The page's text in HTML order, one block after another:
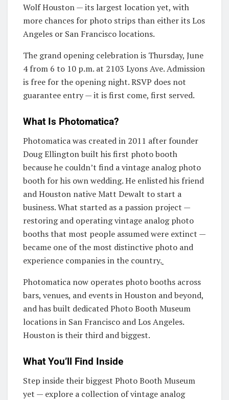
Wolf Houston — its largest location yet, with
more chances for photo strips than either its Los
Angeles or San Francisco locations.
The grand opening celebration is Thursday, June
4 from 6 to 10 p.m. at 2103 Lyons Ave. Admission
is free for the opening night. RSVP does not
guarantee entry — it is first come, first served.
What Is Photomatica?
Photomatica was created in 2011 after founder
Doug Ellington built his first photo booth
because he couldn’t find a vintage analog photo
booth for his own wedding. He enlisted his friend
and Houston native Matt Dewalt to start a
business. What started as a passion project —
restoring and operating vintage analog photo
booths that most people assumed were extinct —
became one of the most distinctive photo and
experience companies in the country.
Photomatica now operates photo booths across
bars, venues, and events in Houston and beyond,
and has built dedicated Photo Booth Museum
locations in San Francisco and Los Angeles.
Houston is their third and biggest.
What You’ll Find Inside
Step inside their biggest Photo Booth Museum
yet — explore a collection of vintage analog